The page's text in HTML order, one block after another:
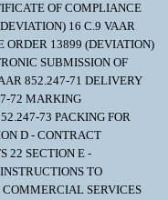
OF COMPLIANCE
16 C.9 VAAR
ORDER 13899 (DEVIATION)
SUBMISSION OF
852.247-71 DELIVERY
72 MARKING
73 PACKING FOR
D - CONTRACT
22 SECTION E -
TO
SERVICES